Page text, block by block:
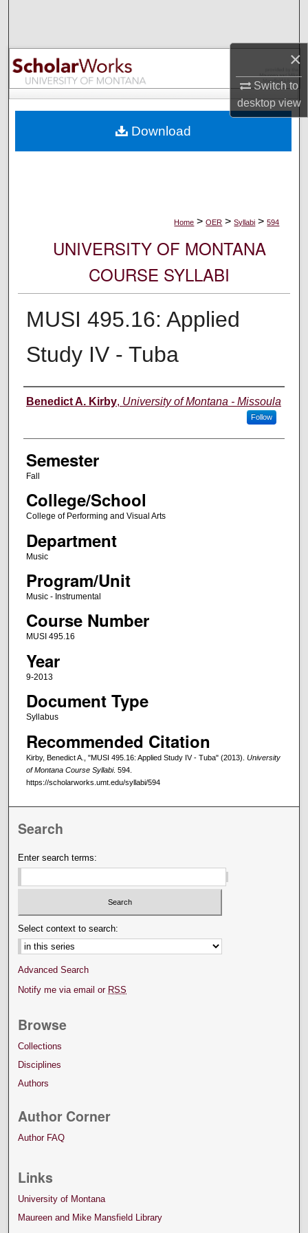
×
Switch to
desktopview
Browse Collections
My Account
Digital Commons Network™
Home > OER > Syllabi > 594
UNIVERSITY OF MONTANA
COURSE SYLLABI
MUSI 495.16: Applied
Study IV - Tuba
Instructor
Benedict A. Kirby, University of Montana - Missoula
Follow
Semester
Fall
College/School
College of Performing and Visual Arts
Department
Music
Program/Unit
Music - Instrumental
Course Number
MUSI 495.16
Year
9-2013
Document Type
Syllabus
Recommended Citation
Kirby, Benedict A., "MUSI 495.16: Applied Study IV - Tuba" (2013). University
of Montana Course Syllabi. 594.
https://scholarworks.umt.edu/syllabi/594
Download
Search
Enter search terms:
Select context to search:
Advanced Search
Notify me via email or RSS
Browse
Collections
Disciplines
Authors
Author Corner
Author FAQ
Links
University of Montana
Maureen and Mike Mansfield Library